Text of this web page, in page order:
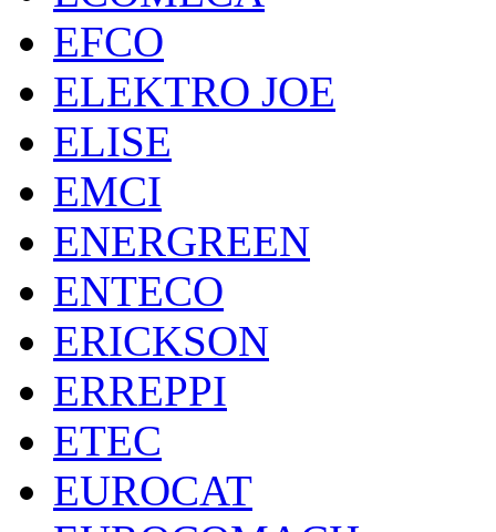
EFCO
ELEKTRO JOE
ELISE
EMCI
ENERGREEN
ENTECO
ERICKSON
ERREPPI
ETEC
EUROCAT